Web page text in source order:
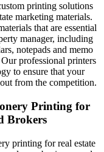
printing solutions
marketing materials.
that are essential
manager, including
notepads and memo
professional printers
to ensure that your
from the competition.
Printing for
Brokers
printing for real estate